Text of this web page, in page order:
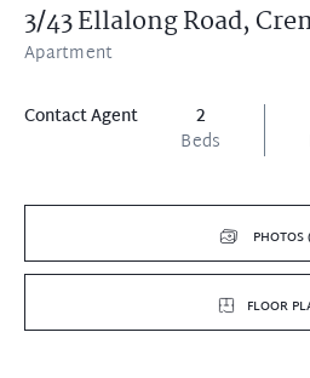
3/43 Ellalong Road,
Apartment
Contact Agent
2
Beds
PHOTOS
FLOOR